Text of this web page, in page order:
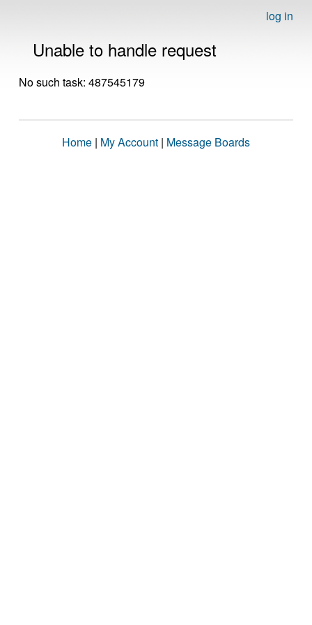
log in
Unable to handle request
No such task: 487545179
Home | My Account | Message Boards